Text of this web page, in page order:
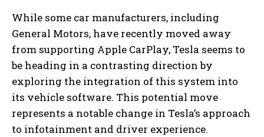
While some car manufacturers, including
General Motors, have recently moved away
from supporting Apple CarPlay, Tesla seems to
be heading in a contrasting direction by
exploring the integration of this system into
its vehicle software. This potential move
represents a notable change in Tesla’s approach
to infotainment and driver experience.